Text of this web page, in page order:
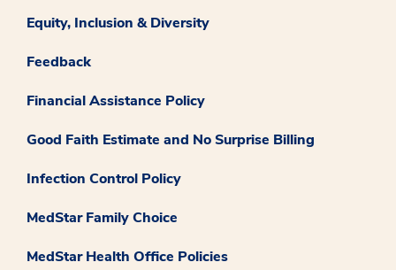
Equity, Inclusion & Diversity
Feedback
Financial Assistance Policy
Good Faith Estimate and No Surprise Billing
Infection Control Policy
MedStar Family Choice
MedStar Health Office Policies